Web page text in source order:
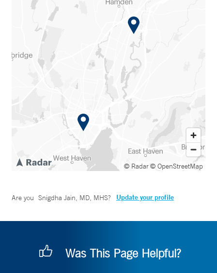
© Radar© OpenStreetMap
Are you Snigdha Jain, MD, MHS? Update your profile
Was This Page Helpful?